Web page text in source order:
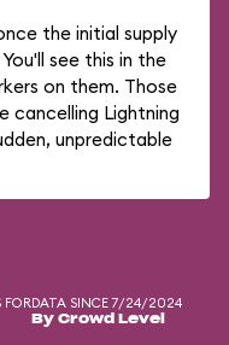
the initial supply
see this in the
on them. Those
cancelling Lightning
unpredictable
FORDATA SINCE 7/24/2024
By Crowd Level